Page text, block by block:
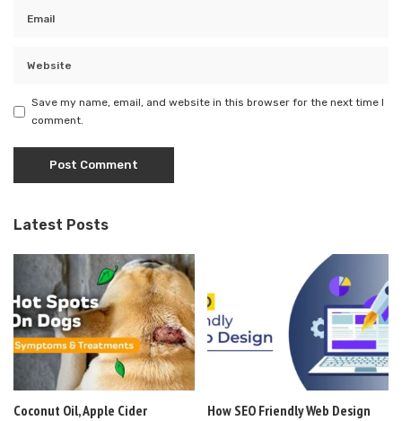
Save my name, email, and website in this browser for the next time I
comment.
Latest Posts
Coconut Oil, Apple Cider
How SEO Friendly Web Design